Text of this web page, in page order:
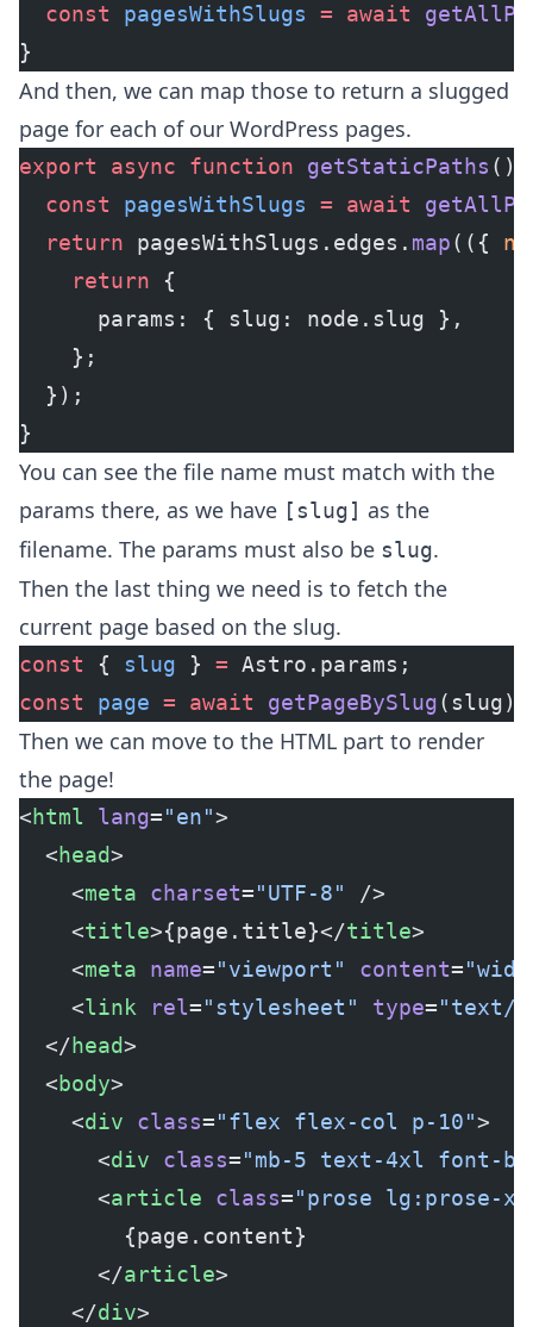
  const
pagesWithSlugs = await
}
And then, we can map those to return a slugged
page for each of our WordPress pages.
export async function getStaticPaths ()
  const
pagesWithSlugs = await
  return
pagesWithSlugs.edges. map(({
    return
{
      params: { slug: node.slug },
    };
  });
}
You can see the file name must match with the
params there, as we have [slug] as the
filename. The params must also be slug.
Then the last thing we need is to fetch the
current page based on the slug.
const { slug } = Astro.params;
const page = await getPageBySlug(slug);
Then we can move to the HTML part to render
the page!
<html lang="en">
  <
head>
    <
meta charset="UTF-8"
/>
    <
title>{page.title}</title>
    <
meta name="viewport" content=
    <
link rel="stylesheet" type="text/
  </
head>
  <
body>
    <
div class="flex flex-col p-10">
      <
div class="mb-5 text-4xl font-
      <
article class="prose lg:prose-
        {page.content}
      </
article>
    </
div>